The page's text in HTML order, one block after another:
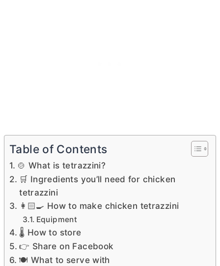
Table of Contents
🍲 What is tetrazzini?
🛒 Ingredients you’ll need for chicken
tetrazzini
👩🏻‍🍳 How to make chicken tetrazzini
Equipment
🌡 How to store
👉 Share on Facebook
🍽 What to serve with